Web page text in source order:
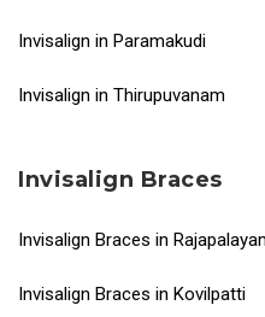
Invisalign in Paramakudi
Invisalign in Thirupuvanam
Invisalign Braces
Invisalign Braces in
Invisalign Braces in Kovilpatti